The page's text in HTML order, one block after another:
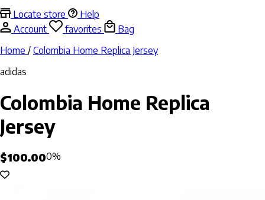
Locate store
Help
Account
favorites
Bag
Home / Colombia Home Replica Jersey
adidas
Colombia Home Replica
Jersey
$100.000%